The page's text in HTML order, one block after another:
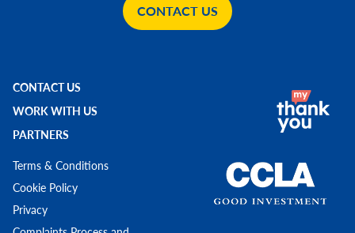
CONTACT US
CONTACT US
WORK WITH US
PARTNERS
Terms & Conditions
Cookie Policy
Privacy